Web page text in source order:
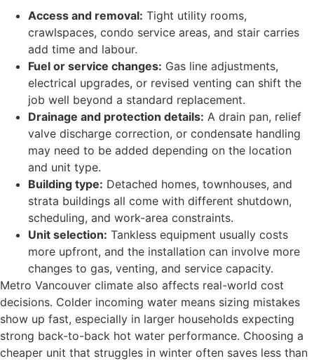
Access and removal: Tight utility rooms,
crawlspaces, condo service areas, and stair carries
add time and labour.
Fuel or service changes: Gas line adjustments,
electrical upgrades, or revised venting can shift the
job well beyond a standard replacement.
Drainage and protection details: A drain pan, relief
valve discharge correction, or condensate handling
may need to be added depending on the location
and unit type.
Building type: Detached homes, townhouses, and
strata buildings all come with different shutdown,
scheduling, and work-area constraints.
Unit selection: Tankless equipment usually costs
more upfront, and the installation can involve more
changes to gas, venting, and service capacity.
Metro Vancouver climate also affects real-world cost
decisions. Colder incoming water means sizing mistakes
show up fast, especially in larger households expecting
strong back-to-back hot water performance. Choosing a
cheaper unit that struggles in winter often saves less than